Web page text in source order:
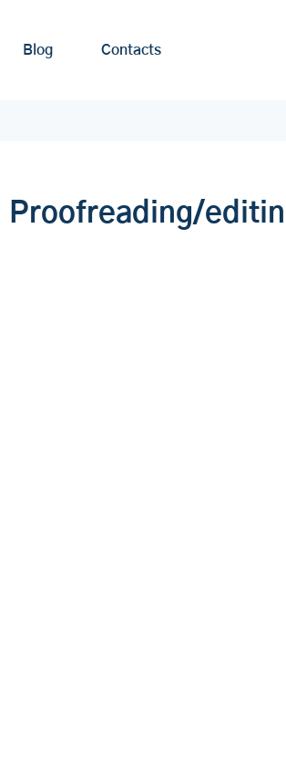
Blog Contacts
Proofreading/